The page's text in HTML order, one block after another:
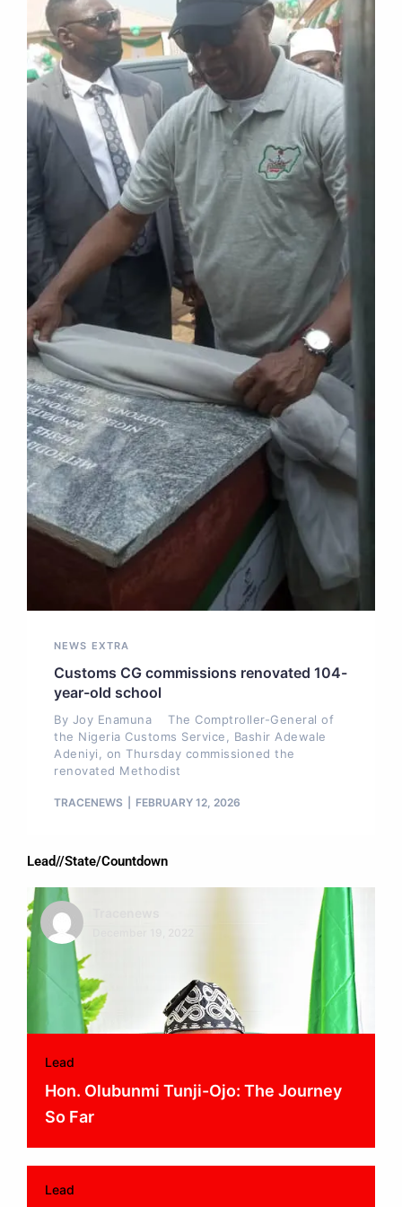
NEWS EXTRA
Ondo 2024: APC Owo, Ose to endorse
Aiyedatiwa for Governor, Today
The leadership of the All Progressives Congress
(APC) in Owo and Ose local government areas
of Ondo state will, on
TRACENEWS MARCH 11, 2024
Lead//State/Countdown
Lead
Hon. Olubunmi Tunji-Ojo: The Journey
So Far
Lead